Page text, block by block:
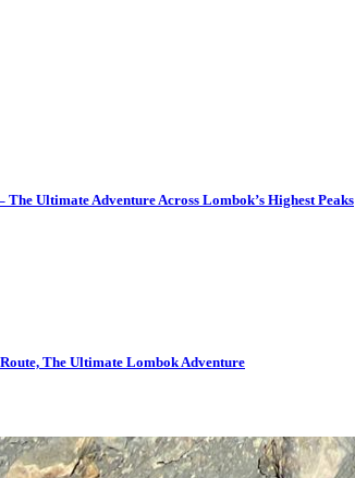
Ultimate Adventure Across Lombok’s Highest Peaks
The Ultimate Lombok Adventure